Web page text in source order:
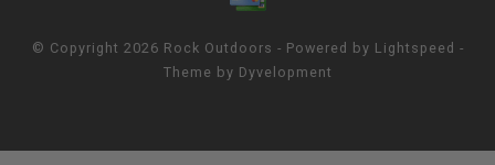
© Copyright 2026 Rock Outdoors - Powered by Lightspeed -
Theme by Dyvelopment